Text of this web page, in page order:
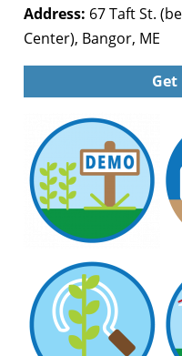
Address: 67 Taft St.
Center), Bangor, ME